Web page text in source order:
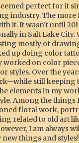
perfect for it
industry. The more
it. It wasn’t until
in Salt Lake City.
mostly of
up doing color
worked on color
styles. Over the
still keeping
elements in my
Among the things
floral work,
related to old art
I am always
things and styles!